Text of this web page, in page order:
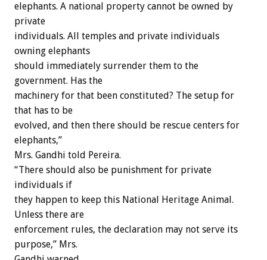
elephants. A national property cannot be owned by
private
individuals. All temples and private individuals
owning elephants
should immediately surrender them to the
government. Has the
machinery for that been constituted? The setup for
that has to be
evolved, and then there should be rescue centers for
elephants,”
Mrs. Gandhi told Pereira.
“There should also be punishment for private
individuals if
they happen to keep this National Heritage Animal.
Unless there are
enforcement rules, the declaration may not serve its
purpose,” Mrs.